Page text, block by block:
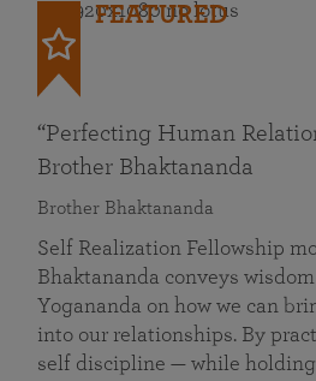
FEATURED
“Perfecting Human
Brother Bhaktananda
Brother Bhaktananda
Self Realization Fellowship
Bhaktananda conveys
Yogananda on how we can
into our relationships. By
self discipline — while